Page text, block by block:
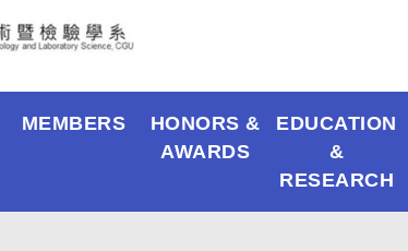
MEMBERS
HONORS &
AWARDS
EDUCATION
&
RESEARCH